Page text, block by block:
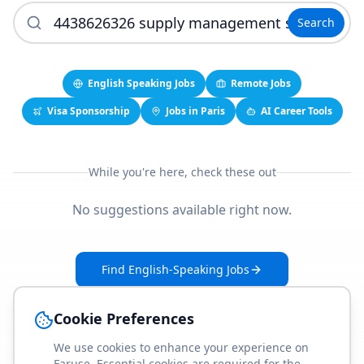
Search
English Speaking Jobs
Remote Jobs
Visa Sponsorship
Jobs in Paris AI Career Tools
While you're here, check these out
No suggestions available right now.
Find English-Speaking Jobs
Cookie Preferences
We use cookies to enhance your experience on